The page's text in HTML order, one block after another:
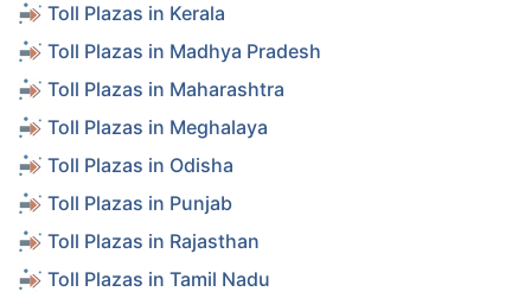
Toll Plazas in Kerala
Toll Plazas in Madhya Pradesh
Toll Plazas in Maharashtra
Toll Plazas in Meghalaya
Toll Plazas in Odisha
Toll Plazas in Punjab
Toll Plazas in Rajasthan
Toll Plazas in Tamil Nadu